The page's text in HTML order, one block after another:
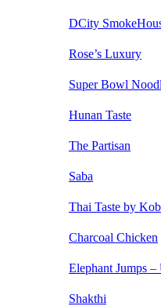
DCity
Rose’s Luxury
Super Bowl
Hunan Taste
The Partisan
Saba
Thai Taste by Kob
Charcoal Chicken
Elephant Jumps –
Shakthi